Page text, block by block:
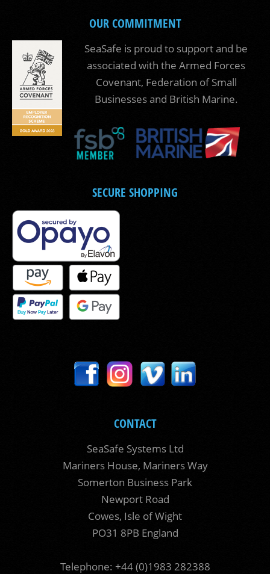
OUR COMMITMENT
SeaSafe is proud to support and be
associated with the Armed Forces
Covenant, Federation of Small
Businesses and British Marine.
SECURE SHOPPING
CONTACT
SeaSafe Systems Ltd
Mariners House, Mariners Way
Somerton Business Park
Newport Road
Cowes, Isle of Wight
PO31 8PB England
Telephone: +44 (0)1983 282388